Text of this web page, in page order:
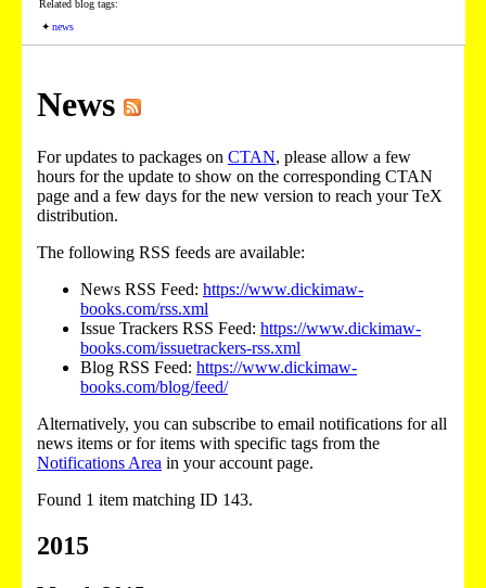
Related blog tags:
news
News
For updates to packages on CTAN, please allow a few
hours for the update to show on the corresponding CTAN
page and a few days for the new version to reach your TeX
distribution.
The following RSS feeds are available:
News RSS Feed: https://www.dickimaw-
books.com/rss.xml
Issue Trackers RSS Feed: https://www.dickimaw-
books.com/issuetrackers-rss.xml
Blog RSS Feed: https://www.dickimaw-
books.com/blog/feed/
Alternatively, you can subscribe to email notifications for all
news items or for items with specific tags from the
Notifications Area in your account page.
Found 1 item matching ID 143.
2015